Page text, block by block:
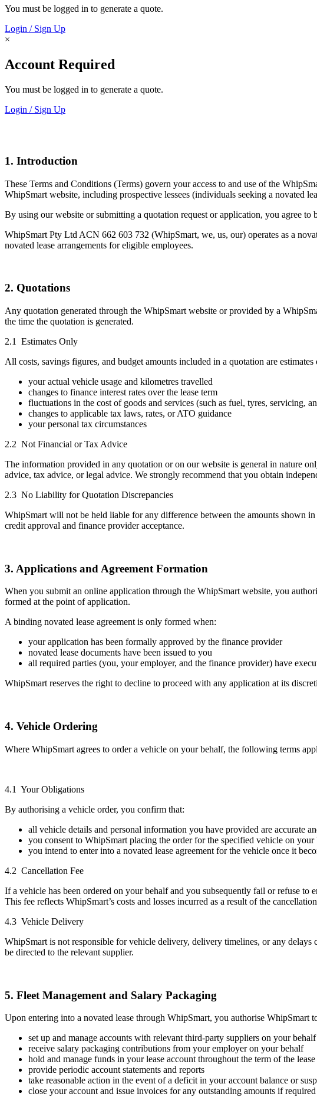
You must be logged in to generate a quote.
Login / Sign Up
×
Account Required
You must be logged in to generate a quote.
Login / Sign Up
1. Introduction
These Terms and Conditions (Terms) govern your access to and use of the
WhipSmart website, including prospective lessees (individuals seeking a novated
By using our website or submitting a quotation request or application, you agree
WhipSmart Pty Ltd ACN 662 603 732 (WhipSmart, we, us, our) operates as a
novated lease arrangements for eligible employees.
2. Quotations
Any quotation generated through the WhipSmart website or provided by a
the time the quotation is generated.
2.1 Estimates Only
All costs, savings figures, and budget amounts included in a quotation are
your actual vehicle usage and kilometres travelled
changes to finance interest rates over the lease term
fluctuations in the cost of goods and services (such as fuel, tyres, servicing,
changes to applicable tax laws, rates, or ATO guidance
your personal tax circumstances
2.2 Not Financial or Tax Advice
The information provided in any quotation or on our website is general in nature
advice, tax advice, or legal advice. We strongly recommend that you obtain
2.3 No Liability for Quotation Discrepancies
WhipSmart will not be held liable for any difference between the amounts shown
credit approval and finance provider acceptance.
3. Applications and Agreement Formation
When you submit an online application through the WhipSmart website, you
formed at the point of application.
A binding novated lease agreement is only formed when:
your application has been formally approved by the finance provider
novated lease documents have been issued to you
all required parties (you, your employer, and the finance provider) have
WhipSmart reserves the right to decline to proceed with any application at its
4. Vehicle Ordering
Where WhipSmart agrees to order a vehicle on your behalf, the following terms
4.1 Your Obligations
By authorising a vehicle order, you confirm that:
all vehicle details and personal information you have provided are accurate
you consent to WhipSmart placing the order for the specified vehicle on your
you intend to enter into a novated lease agreement for the vehicle once it
4.2 Cancellation Fee
If a vehicle has been ordered on your behalf and you subsequently fail or refuse
This fee reflects WhipSmart’s costs and losses incurred as a result of the
4.3 Vehicle Delivery
WhipSmart is not responsible for vehicle delivery, delivery timelines, or any
be directed to the relevant supplier.
5. Fleet Management and Salary Packaging
Upon entering into a novated lease through WhipSmart, you authorise WhipSmart
set up and manage accounts with relevant third-party suppliers on your
receive salary packaging contributions from your employer on your behalf
hold and manage funds in your lease account throughout the term of the lease
provide periodic account statements and reports
take reasonable action in the event of a deficit in your account balance or
close your account and issue invoices for any outstanding amounts if required